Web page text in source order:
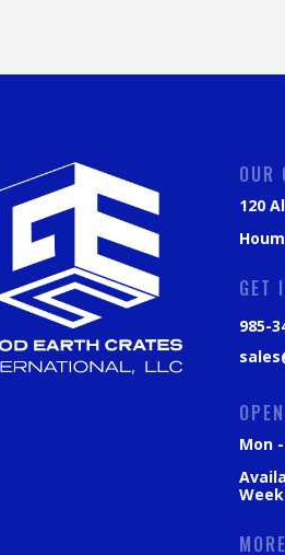
OUR
120
GET
985-
Mon